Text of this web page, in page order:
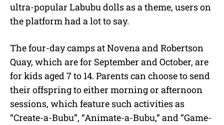
ultra-popular Labubu dolls as a theme, users on
the platform had a lot to say.
The four-day camps at Novena and Robertson
Quay, which are for September and October, are
for kids aged 7 to 14. Parents can choose to send
their offspring to either morning or afternoon
sessions, which feature such activities as
“Create-a-Bubu”, “Animate-a-Bubu,” and “Game-